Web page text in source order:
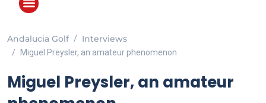
Andalucia Golf Interviews
Miguel Preysler, an amateur phenomenon
Miguel Preysler, an amateur